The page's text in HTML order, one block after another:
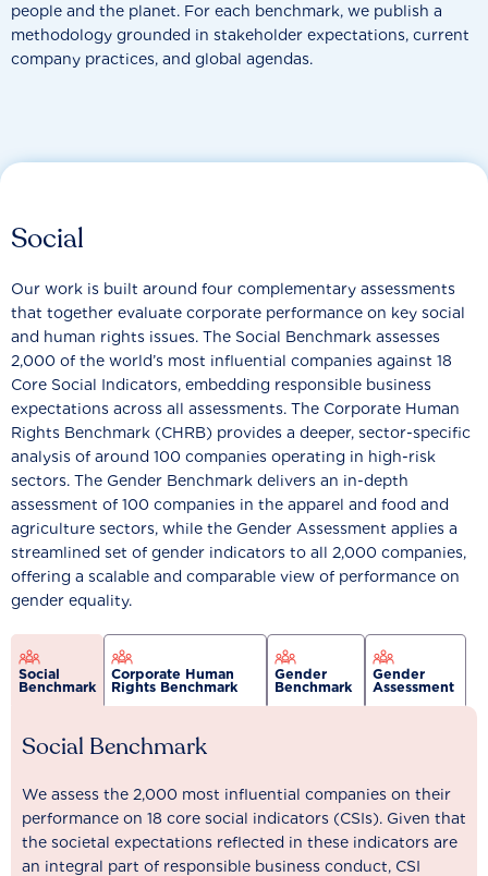
people and the planet. For each benchmark, we publish a
methodology grounded in stakeholder expectations, current
company practices, and global agendas.
Social
Our work is built around four complementary assessments
that together evaluate corporate performance on key social
and human rights issues. The Social Benchmark assesses
2,000 of the world’s most influential companies against 18
Core Social Indicators, embedding responsible business
expectations across all assessments. The Corporate Human
Rights Benchmark (CHRB) provides a deeper, sector-specific
analysis of around 100 companies operating in high-risk
sectors. The Gender Benchmark delivers an in-depth
assessment of 100 companies in the apparel and food and
agriculture sectors, while the Gender Assessment applies a
streamlined set of gender indicators to all 2,000 companies,
offering a scalable and comparable view of performance on
gender equality.
Social
Benchmark
Corporate Human
Rights Benchmark
Gender
Benchmark
Gender
Assessment
Social Benchmark
We assess the 2,000 most influential companies on their
performance on 18 core social indicators (CSIs). Given that
the societal expectations reflected in these indicators are
an integral part of responsible business conduct, CSI